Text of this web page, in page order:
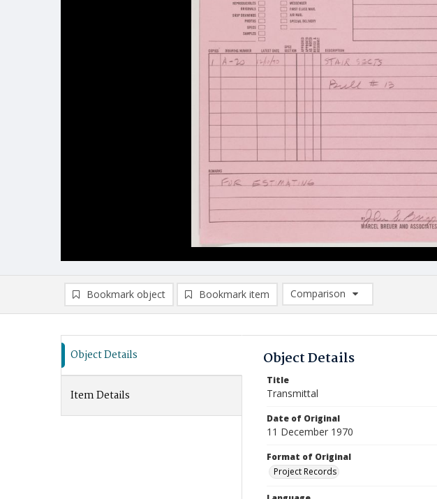
Bookmark object Bookmark item
Comparison
Comparison List: (0/2)
Object Details
Item Details
Object Details
Title
Transmittal
Date of Original
11 December 1970
Format of Original
Project Records